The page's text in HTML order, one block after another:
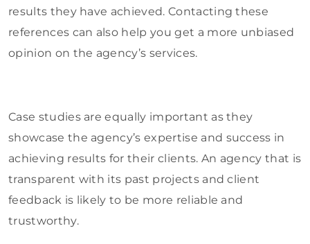
results they have achieved. Contacting these
references can also help you get a more unbiased
opinion on the agency’s services.
Case studies are equally important as they
showcase the agency’s expertise and success in
achieving results for their clients. An agency that is
transparent with its past projects and client
feedback is likely to be more reliable and
trustworthy.